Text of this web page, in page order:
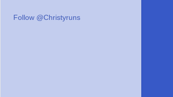
Follow @Christyruns